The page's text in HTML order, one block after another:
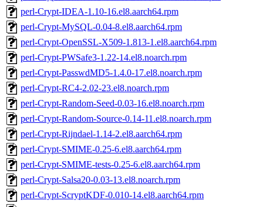
perl-Crypt-IDEA-1.10-16.el8.aarch64.rpm
perl-Crypt-MySQL-0.04-8.el8.aarch64.rpm
perl-Crypt-OpenSSL-X509-1.813-1.el8.aarch64.rpm
perl-Crypt-PWSafe3-1.22-14.el8.noarch.rpm
perl-Crypt-PasswdMD5-1.4.0-17.el8.noarch.rpm
perl-Crypt-RC4-2.02-23.el8.noarch.rpm
perl-Crypt-Random-Seed-0.03-16.el8.noarch.rpm
perl-Crypt-Random-Source-0.14-11.el8.noarch.rpm
perl-Crypt-Rijndael-1.14-2.el8.aarch64.rpm
perl-Crypt-SMIME-0.25-6.el8.aarch64.rpm
perl-Crypt-SMIME-tests-0.25-6.el8.aarch64.rpm
perl-Crypt-Salsa20-0.03-13.el8.noarch.rpm
perl-Crypt-ScryptKDF-0.010-14.el8.aarch64.rpm